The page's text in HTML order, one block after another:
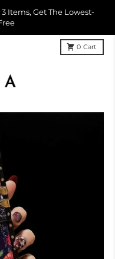
Items, Get The Lowest-
0 Cart